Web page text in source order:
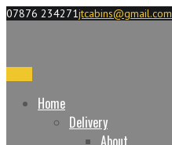
07876 234271jtcabins@gmail.com
Home
Delivery
About